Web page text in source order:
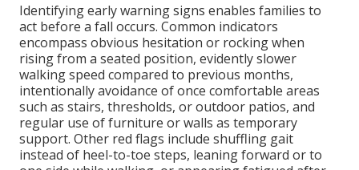
Identifying early warning signs enables families to
act before a fall occurs. Common indicators
encompass obvious hesitation or rocking when
rising from a seated position, evidently slower
walking speed compared to previous months,
intentionally avoidance of once comfortable areas
such as stairs, thresholds, or outdoor patios, and
regular use of furniture or walls as temporary
support. Other red flags include shuffling gait
instead of heel-to-toe steps, leaning forward or to